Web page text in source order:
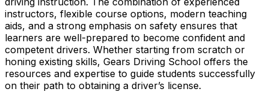
instructors, flexible course options, modern teaching
aids, and a strong emphasis on safety ensures that
learners are well-prepared to become confident and
competent drivers. Whether starting from scratch or
honing existing skills, Gears Driving School offers the
resources and expertise to guide students successfully
on their path to obtaining a driver’s license.